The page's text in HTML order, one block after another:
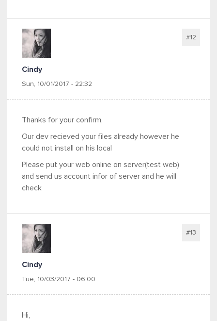
Cindy
Sun, 10/01/2017 - 22:32
#12
Thanks for your confirm,
Our dev recieved your files already however he
could not install on his local
Please put your web online on server(test web)
and send us account infor of server and he will
check
Cindy
Tue, 10/03/2017 - 06:00
#13
Hi,